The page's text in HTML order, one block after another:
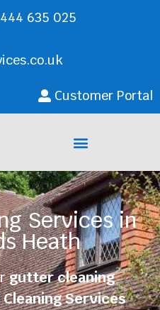
635 025
Customer Portal
Services in
Heath
gutter cleaning
Services